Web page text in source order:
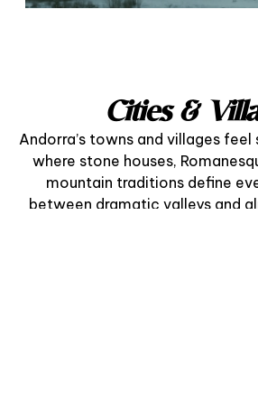
Cities &
Andorra’s towns and villages feel
where stone houses,
mountain traditions define
between dramatic valleys and